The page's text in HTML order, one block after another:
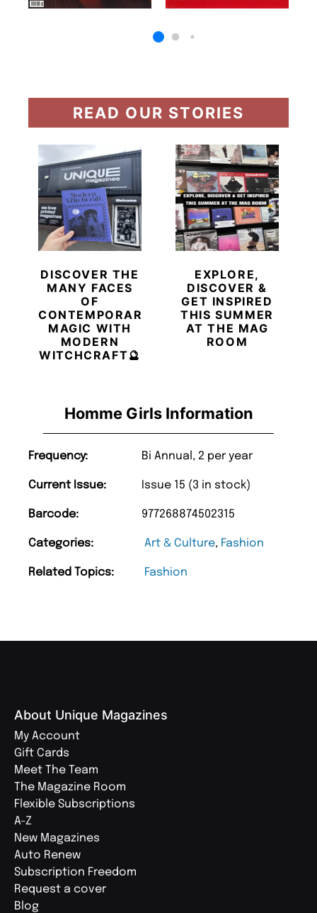
Homme Girls Information
Frequency: Bi Annual, 2 per year
Current Issue: Issue 15 (3 in stock)
Barcode: 977268874502315
Categories: Art & Culture, Fashion
Related Topics: Fashion
READ OUR STORIES
DISCOVER THE
MANY FACES
OF
CONTEMPORARY
MAGIC WITH
MODERN
WITCHCRAFT🔮
EXPLORE,
DISCOVER &
GET INSPIRED
THIS SUMMER
AT THE MAG
ROOM
About Unique Magazines
My Account
Gift Cards
Meet The Team
The Magazine Room
Flexible Subscriptions
A-Z
New Magazines
Auto Renew
Subscription Freedom
Request a cover
Blog